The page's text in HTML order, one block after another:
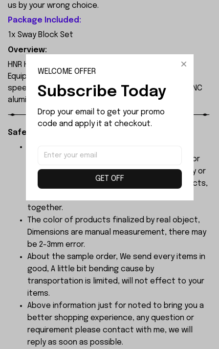
us by your wrong choice.
Package Included:
1x Sway Block Set
Overview:
HNR H9804 1/10 scale professional 4WD RC car.
Equipped with 3652 4000KV brushless motor, max
speed up to 90km/h on 3S LiPo. Waterproof ESC, CNC
aluminum chassis, carbon fiber shocks, PC body.
Safety Instructions:
children under 3 years in case of swallowing or
choking . We do not accept any responsibility or
liability for misuse of this or any other products,
together.
The color of products finalized by real object,
Dimensions are manual measurement, there may
be 2-3mm error.
About the sample order, We send every items in
good, A little bit bending cause by
transportation is limited, will not effect to your
items.
Above information just for noted to bring you a
better shopping experience, any question or
requirement please contact with me, we will
reply as soon as possible.
WELCOME OFFER
Subscribe Today
Drop your email to get your promo
code and apply it at checkout.
GET OFF